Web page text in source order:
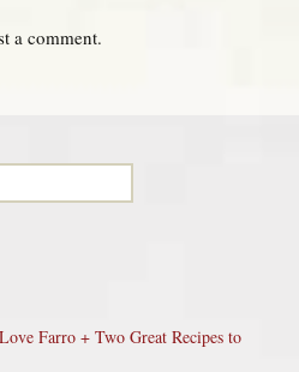
a comment.
Farro + Two Great Recipes to